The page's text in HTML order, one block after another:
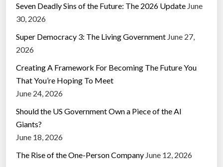
Seven Deadly Sins of the Future: The 2026 Update June
30, 2026
Super Democracy 3: The Living Government June 27,
2026
Creating A Framework For Becoming The Future You
That You’re Hoping To Meet
June 24, 2026
Should the US Government Own a Piece of the AI
Giants?
June 18, 2026
The Rise of the One-Person Company June 12, 2026